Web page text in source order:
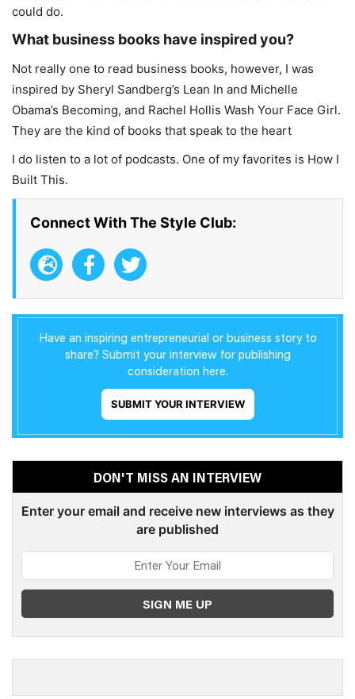
could do.
What business books have inspired you?
Not really one to read business books, however, I was
inspired by Sheryl Sandberg’s Lean In and Michelle
Obama’s Becoming, and Rachel Hollis Wash Your Face Girl.
They are the kind of books that speak to the heart
I do listen to a lot of podcasts. One of my favorites is How I
Built This.
Connect With The Style Club:
Have an inspiring entrepreneurial or business story to
share? Submit your interview for publishing
consideration here.
SUBMIT YOUR INTERVIEW
DON'T MISS AN INTERVIEW
Enter your email and receive new interviews as they
are published